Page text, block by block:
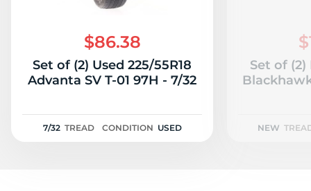
$86.38
Set of (2) Used 225/55R18
Advanta SV T-01 97H - 7/32
7/32 TREAD CONDITION USED
Set of (2)
NEW